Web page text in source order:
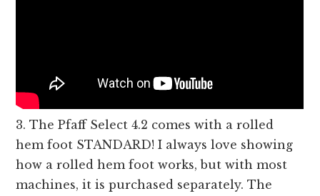
3. The Pfaff Select 4.2 comes with a rolled
hem foot STANDARD! I always love showing
how a rolled hem foot works, but with most
machines, it is purchased separately. The